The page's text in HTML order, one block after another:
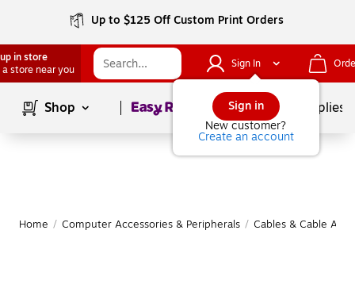
Up to $125 Off Custom Print Orders
in store
a store near you
Sign In
Sign in
New customer?
Create an account
Shop Page1of School Supplies
Home / Computer Accessories & Peripherals / Cables & Cable